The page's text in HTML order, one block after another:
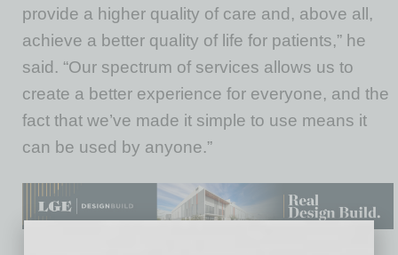
provide a higher quality of care and, above all,
achieve a better quality of life for patients,” he
said. “Our spectrum of services allows us to
create a better experience for everyone, and the
fact that we’ve made it simple to use means it
can be used by anyone.”